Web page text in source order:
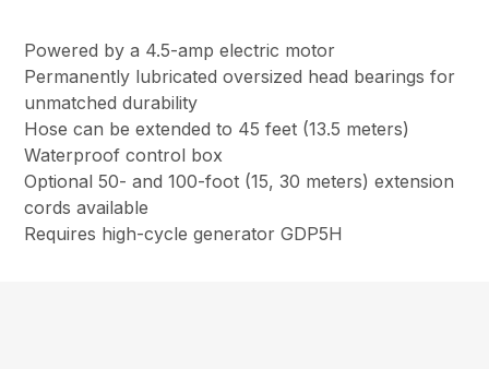
Powered by a 4.5-amp electric motor
Permanently lubricated oversized head bearings for
unmatched durability
Hose can be extended to 45 feet (13.5 meters)
Waterproof control box
Optional 50- and 100-foot (15, 30 meters) extension
cords available
Requires high-cycle generator GDP5H